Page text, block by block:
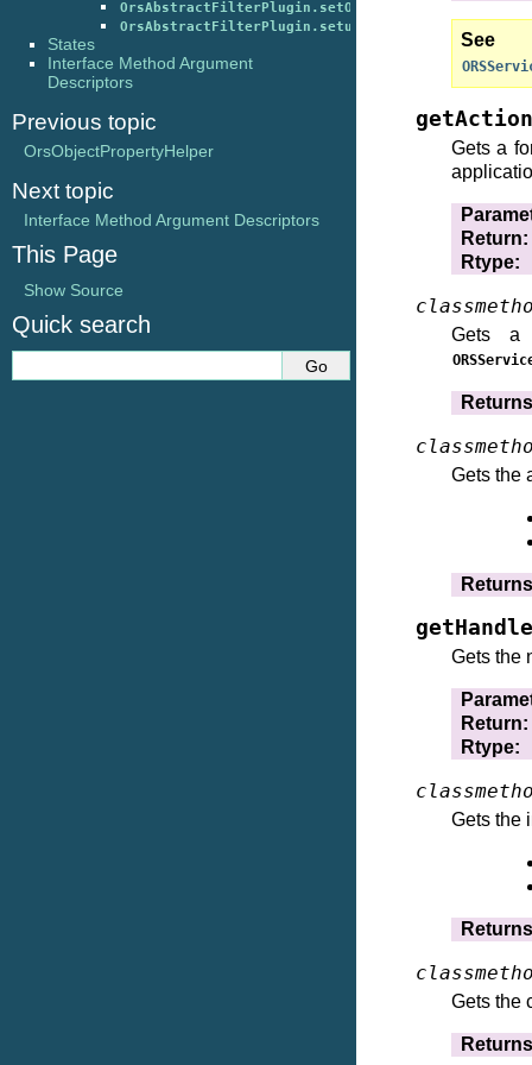
Gets a
Return:
Rtype:
Gets a
Returns
Gets the
Returns
Gets the
Return:
Rtype:
Gets the
Returns
Gets the
Returns
OrsAbstractFilterPlugin.setOutputChannel()
OrsAbstractFilterPlugin.setupFromDescription()
States
Interface Method Argument
Descriptors
Previous topic
OrsObjectPropertyHelper
Next topic
Interface Method Argument Descriptors
This Page
Show Source
Quick search